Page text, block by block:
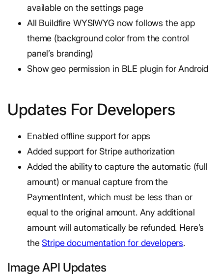
available on the settings page
All Buildfire WYSIWYG now follows the app
theme (background color from the control
panel’s branding)
Show geo permission in BLE plugin for Android
Updates For Developers
Enabled offline support for apps
Added support for Stripe authorization
Added the ability to capture the automatic (full
amount) or manual capture from the
PaymentIntent, which must be less than or
equal to the original amount. Any additional
amount will automatically be refunded. Here’s
theStripe documentation for developers.
Image API Updates